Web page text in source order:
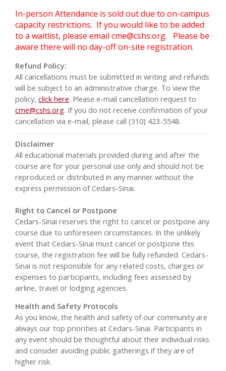
In-person Attendance is sold out due to on-campus
capacity restrictions. If you would like to be added
to a waitlist, please email cme@cshs.org. Please be
aware there will no day-off on-site registration.
Refund Policy:
All cancellations must be submitted in writing and refunds
will be subject to an administrative charge. To view the
policy, click here. Please e-mail cancellation request to
cme@cshs.org. If you do not receive confirmation of your
cancellation via e-mail, please call (310) 423-5548.
Disclaimer
All educational materials provided during and after the
course are for your personal use only and should not be
reproduced or distributed in any manner without the
express permission of Cedars-Sinai.
Right to Cancel or Postpone
Cedars-Sinai reserves the right to cancel or postpone any
course due to unforeseen circumstances. In the unlikely
event that Cedars-Sinai must cancel or postpone this
course, the registration fee will be fully refunded. Cedars-
Sinai is not responsible for any related costs, charges or
expenses to participants, including fees assessed by
airline, travel or lodging agencies.
Health and Safety Protocols
As you know, the health and safety of our community are
always our top priorities at Cedars-Sinai. Participants in
any event should be thoughtful about their individual risks
and consider avoiding public gatherings if they are of
higher risk.